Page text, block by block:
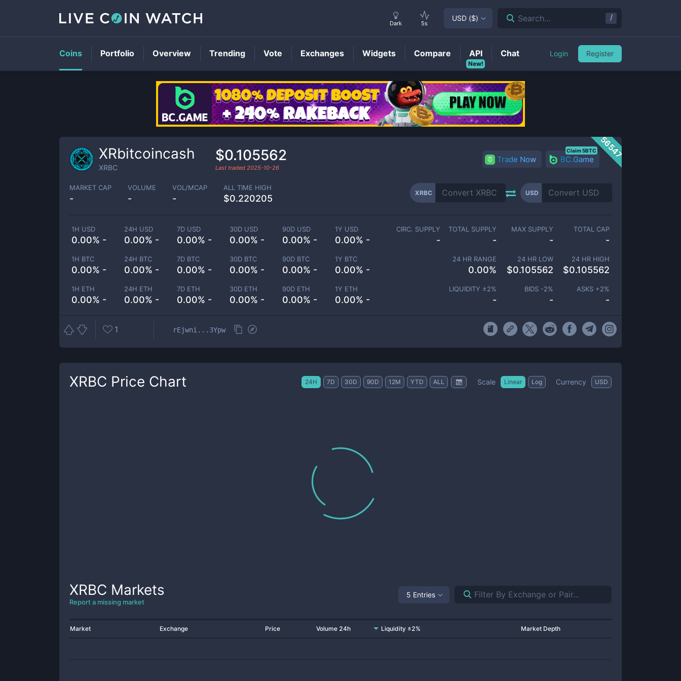
XRBCPrice
56547
XRbitcoincash
XRBC
$0.105562
Last traded 2025-10-26
Trade Now BC.Game
Claim 5BTC
MARKET CAP
-
VOLUME
-
VOL/MCAP
-
ALL TIME HIGH
$0.220205
XRBC USD
1H USD
0.00% -
24H USD
0.00% -
7D USD
0.00% -
30D USD
0.00% -
90D USD
0.00% -
1Y USD
0.00% -
1H BTC
0.00% -
24H BTC
0.00% -
7D BTC
0.00% -
30D BTC
0.00% -
90D BTC
0.00% -
1Y BTC
0.00% -
1H ETH
0.00% -
24H ETH
0.00% -
7D ETH
0.00% -
30D ETH
0.00% -
90D ETH
0.00% -
1Y ETH
0.00% -
CIRC. SUPPLY
-
TOTAL SUPPLY
-
MAX SUPPLY
-
TOTAL CAP
-
24 HR RANGE
0.00%
24 HR LOW
$0.105562
24 HR HIGH
$0.105562
LIQUIDITY ±2%
-
BIDS -2%
-
ASKS +2%
-
1 rEjwni...3Ypw
XRBC Price Chart 24H 7D 30D 90D 12M YTD ALL Scale Linear Log Currency USD
XRBC Markets
Report a missing market
5 Entries
Market Exchange Price Volume 24h Liquidity ±2% Market Depth
Dark 5s
USD ($) Search... /
Coins Portfolio Overview Trending Vote Exchanges Widgets Compare
New!
API Chat Login Register